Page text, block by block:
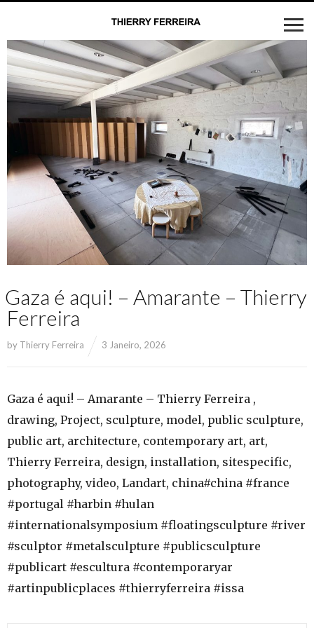
Gaza é aqui! – Amarante – Thierry
Ferreira
by Thierry Ferreira 3 Janeiro, 2026
Gaza é aqui! – Amarante – Thierry Ferreira ,
drawing, Project, sculpture, model, public sculpture,
public art, architecture, contemporary art, art,
Thierry Ferreira, design, installation, sitespecific,
photography, video, Landart, china#china #france
#portugal #harbin #hulan
#internationalsymposium #floatingsculpture #river
#sculptor #metalsculpture #publicsculpture
#publicart #escultura #contemporaryar
#artinpublicplaces #thierryferreira #issa